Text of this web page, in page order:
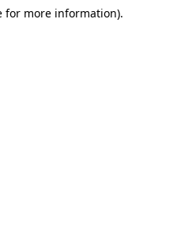
for more information).